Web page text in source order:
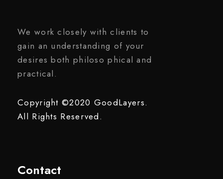
We work closely with clients to
gain an understanding of your
desires both philoso phical and
practical.
Copyright ©2020 GoodLayers.
All Rights Reserved.
Contact